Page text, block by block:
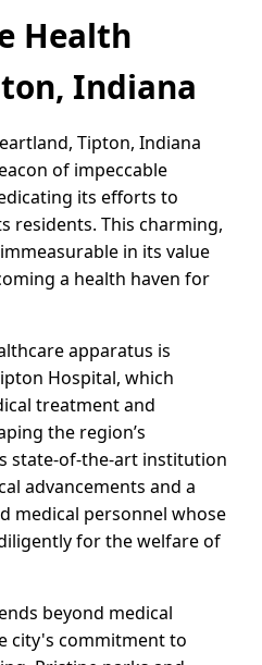
Health
Indiana
Tipton, Indiana
of impeccable
its efforts to
residents. This charming,
in its value
a health haven for
apparatus is
Hospital, which
treatment and
the region’s
state-of-the-art institution
advancements and a
medical personnel whose
for the welfare of
beyond medical
city's commitment to